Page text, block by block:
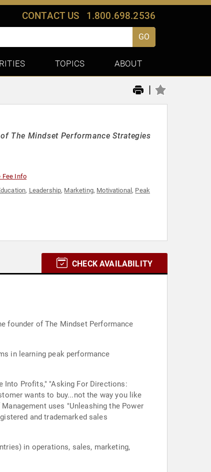
CONTACT US 1.800.698.2536
GO
TOPICS ABOUT
|
The Mindset Performance Strategies
Fee Info
, Leadership, Marketing, Motivational, Peak
CHECK AVAILABILITY
founder of The Mindset Performance
in learning peak performance
Into Profits," "Asking For Directions:
wants to buy...not the way you like
uses "Unleashing the Power
and trademarked sales
in operations, sales, marketing,